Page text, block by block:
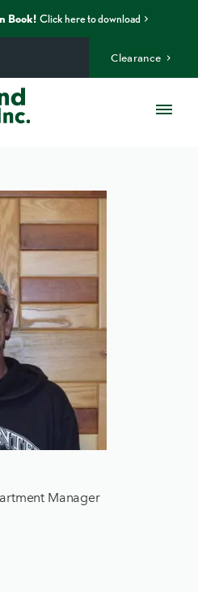
Book! Click here to download
Clearance
Manager